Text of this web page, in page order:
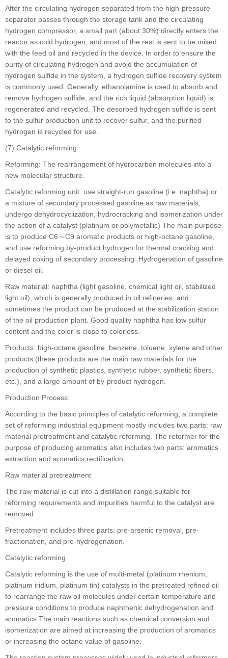
After the circulating hydrogen separated from the high-pressure
separator passes through the storage tank and the circulating
hydrogen compressor, a small part (about 30%) directly enters the
reactor as cold hydrogen, and most of the rest is sent to be mixed
with the feed oil and recycled in the device. In order to ensure the
purity of circulating hydrogen and avoid the accumulation of
hydrogen sulfide in the system, a hydrogen sulfide recovery system
is commonly used. Generally, ethanolamine is used to absorb and
remove hydrogen sulfide, and the rich liquid (absorption liquid) is
regenerated and recycled. The desorbed hydrogen sulfide is sent
to the sulfur production unit to recover sulfur, and the purified
hydrogen is recycled for use.
(7) Catalytic reforming
Reforming: The rearrangement of hydrocarbon molecules into a
new molecular structure.
Catalytic reforming unit: use straight-run gasoline (i.e. naphtha) or
a mixture of secondary processed gasoline as raw materials,
undergo dehydrocyclization, hydrocracking and isomerization under
the action of a catalyst (platinum or polymetallic) The main purpose
is to produce C6～C9 aromatic products or high-octane gasoline,
and use reforming by-product hydrogen for thermal cracking and
delayed coking of secondary processing. Hydrogenation of gasoline
or diesel oil.
Raw material: naphtha (light gasoline, chemical light oil, stabilized
light oil), which is generally produced in oil refineries, and
sometimes the product can be produced at the stabilization station
of the oil production plant. Good quality naphtha has low sulfur
content and the color is close to colorless.
Products: high-octane gasoline, benzene, toluene, xylene and other
products (these products are the main raw materials for the
production of synthetic plastics, synthetic rubber, synthetic fibers,
etc.), and a large amount of by-product hydrogen.
Production Process:
According to the basic principles of catalytic reforming, a complete
set of reforming industrial equipment mostly includes two parts: raw
material pretreatment and catalytic reforming. The reformer for the
purpose of producing aromatics also includes two parts: aromatics
extraction and aromatics rectification.
Raw material pretreatment
The raw material is cut into a distillation range suitable for
reforming requirements and impurities harmful to the catalyst are
removed.
Pretreatment includes three parts: pre-arsenic removal, pre-
fractionation, and pre-hydrogenation.
Catalytic reforming
Catalytic reforming is the use of multi-metal (platinum rhenium,
platinum iridium, platinum tin) catalysts in the pretreated refined oil
to rearrange the raw oil molecules under certain temperature and
pressure conditions to produce naphthenic dehydrogenation and
aromatics The main reactions such as chemical conversion and
isomerization are aimed at increasing the production of aromatics
or increasing the octane value of gasoline.